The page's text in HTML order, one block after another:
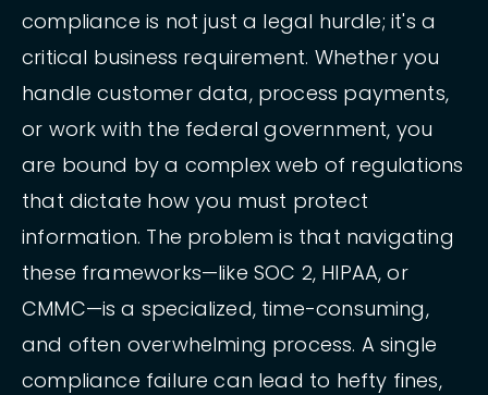
compliance is not just a legal hurdle; it's a
critical business requirement. Whether you
handle customer data, process payments,
or work with the federal government, you
are bound by a complex web of regulations
that dictate how you must protect
information. The problem is that navigating
these frameworks—like SOC 2, HIPAA, or
CMMC—is a specialized, time-consuming,
and often overwhelming process. A single
compliance failure can lead to hefty fines,